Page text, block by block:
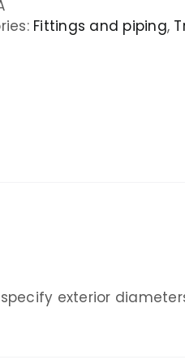
Fittings and piping,
exterior